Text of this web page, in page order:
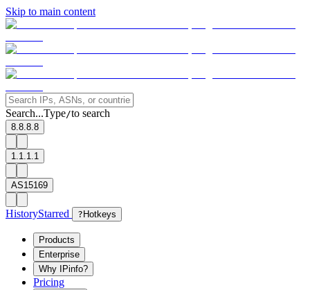
Skip to main content
Search...Type/to search
8.8.8.8
1.1.1.1
AS15169
HistoryStarred ? Hotkeys
Products
Enterprise
Why IPinfo?
Pricing